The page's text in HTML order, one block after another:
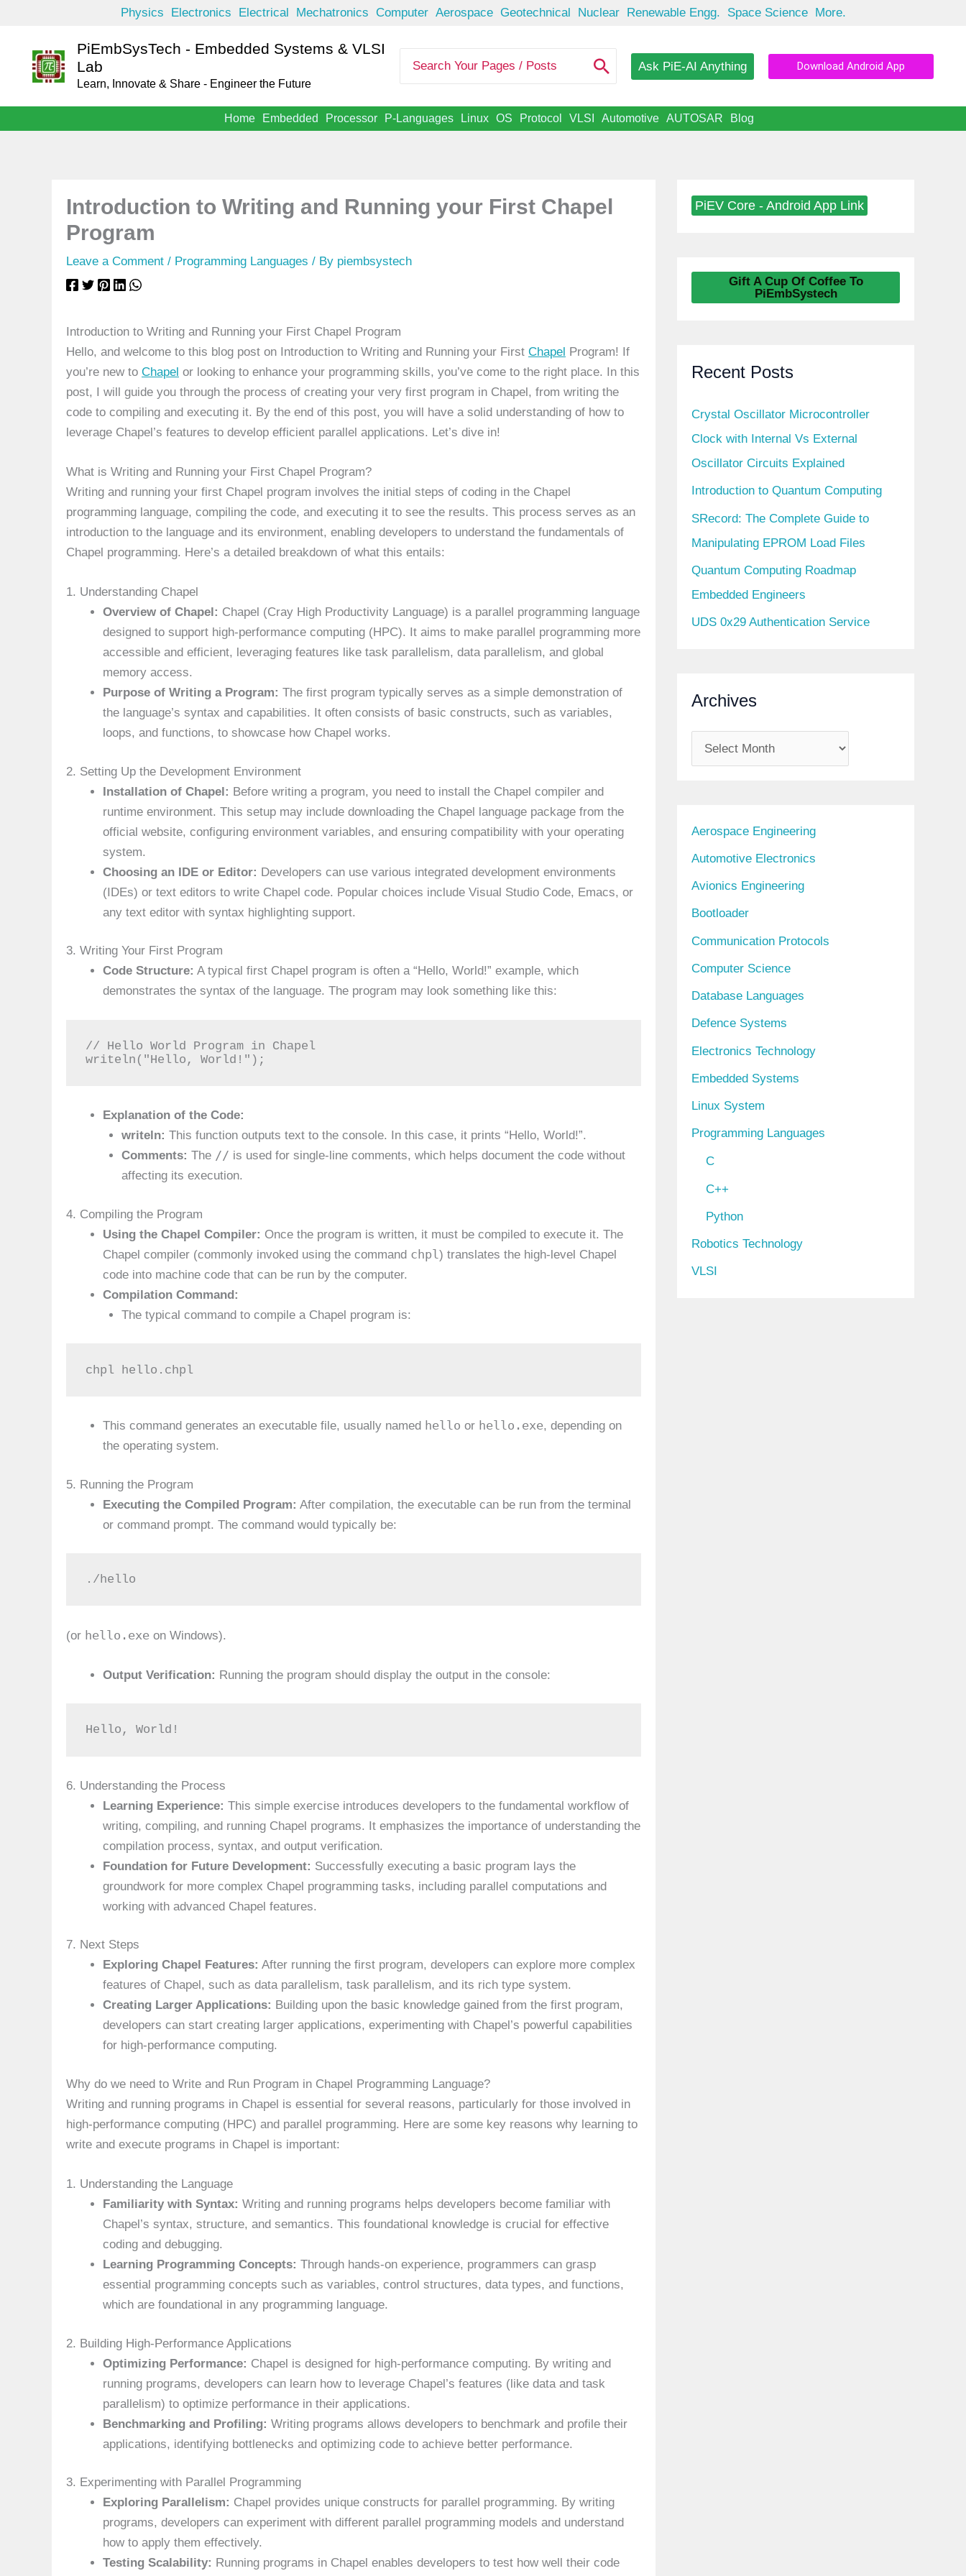
content
Physics Electronics Electrical Mechatronics Computer Aerospace Geotechnical Nuclear Renewable Engg. Space Science More.
PiEmbSysTech - Embedded Systems & VLSI
Lab
Learn, Innovate & Share - Engineer the Future
a
c
h
Ask PiE-AI Anything Download Android App
Home Embedded Processor P-Languages Linux OS Protocol VLSI Automotive AUTOSAR Blog
Introduction to Writing and Running your First Chapel
Program
Leave a Comment / Programming Languages / By piembsystech
Introduction to Writing and Running your First Chapel Program
Hello, and welcome to this blog post on Introduction to Writing and Running your First Chapel Program! If
you’re new to Chapel or looking to enhance your programming skills, you’ve come to the right place. In this
post, I will guide you through the process of creating your very first program in Chapel, from writing the
code to compiling and executing it. By the end of this post, you will have a solid understanding of how to
leverage Chapel’s features to develop efficient parallel applications. Let’s dive in!
What is Writing and Running your First Chapel Program?
Writing and running your first Chapel program involves the initial steps of coding in the Chapel
programming language, compiling the code, and executing it to see the results. This process serves as an
introduction to the language and its environment, enabling developers to understand the fundamentals of
Chapel programming. Here’s a detailed breakdown of what this entails:
1. Understanding Chapel
Overview of Chapel: Chapel (Cray High Productivity Language) is a parallel programming language
designed to support high-performance computing (HPC). It aims to make parallel programming more
accessible and efficient, leveraging features like task parallelism, data parallelism, and global
memory access.
Purpose of Writing a Program: The first program typically serves as a simple demonstration of
the language’s syntax and capabilities. It often consists of basic constructs, such as variables,
loops, and functions, to showcase how Chapel works.
2. Setting Up the Development Environment
Installation of Chapel: Before writing a program, you need to install the Chapel compiler and
runtime environment. This setup may include downloading the Chapel language package from the
official website, configuring environment variables, and ensuring compatibility with your operating
system.
Choosing an IDE or Editor: Developers can use various integrated development environments
(IDEs) or text editors to write Chapel code. Popular choices include Visual Studio Code, Emacs, or
any text editor with syntax highlighting support.
3. Writing Your First Program
Code Structure: A typical first Chapel program is often a “Hello, World!” example, which
demonstrates the syntax of the language. The program may look something like this:
// Hello World Program in Chapel
writeln("Hello, World!");
Explanation of the Code:
writeln: This function outputs text to the console. In this case, it prints “Hello, World!”.
Comments: The // is used for single-line comments, which helps document the code without
affecting its execution.
4. Compiling the Program
Using the Chapel Compiler: Once the program is written, it must be compiled to execute it. The
Chapel compiler (commonly invoked using the command chpl ) translates the high-level Chapel
code into machine code that can be run by the computer.
Compilation Command:
The typical command to compile a Chapel program is:
chpl hello.chpl
This command generates an executable file, usually named hello or hello.exe, depending on
the operating system.
5. Running the Program
Executing the Compiled Program: After compilation, the executable can be run from the terminal
or command prompt. The command would typically be:
./hello
(or hello.exe on Windows).
Output Verification: Running the program should display the output in the console:
Hello, World!
6. Understanding the Process
Learning Experience: This simple exercise introduces developers to the fundamental workflow of
writing, compiling, and running Chapel programs. It emphasizes the importance of understanding the
compilation process, syntax, and output verification.
Foundation for Future Development: Successfully executing a basic program lays the
groundwork for more complex Chapel programming tasks, including parallel computations and
working with advanced Chapel features.
7. Next Steps
Exploring Chapel Features: After running the first program, developers can explore more complex
features of Chapel, such as data parallelism, task parallelism, and its rich type system.
Creating Larger Applications: Building upon the basic knowledge gained from the first program,
developers can start creating larger applications, experimenting with Chapel’s powerful capabilities
for high-performance computing.
Why do we need to Write and Run Program in Chapel Programming Language?
Writing and running programs in Chapel is essential for several reasons, particularly for those involved in
high-performance computing (HPC) and parallel programming. Here are some key reasons why learning to
write and execute programs in Chapel is important:
1. Understanding the Language
Familiarity with Syntax: Writing and running programs helps developers become familiar with
Chapel’s syntax, structure, and semantics. This foundational knowledge is crucial for effective
coding and debugging.
Learning Programming Concepts: Through hands-on experience, programmers can grasp
essential programming concepts such as variables, control structures, data types, and functions,
which are foundational in any programming language.
2. Building High-Performance Applications
Optimizing Performance: Chapel is designed for high-performance computing. By writing and
running programs, developers can learn how to leverage Chapel’s features (like data and task
parallelism) to optimize performance in their applications.
Benchmarking and Profiling: Writing programs allows developers to benchmark and profile their
applications, identifying bottlenecks and optimizing code to achieve better performance.
3. Experimenting with Parallel Programming
Exploring Parallelism: Chapel provides unique constructs for parallel programming. By writing
programs, developers can experiment with different parallel programming models and understand
how to apply them effectively.
Testing Scalability: Running programs in Chapel enables developers to test how well their code
PiEV Core - Android App Link
Gift A Cup Of Coffee To
PiEmbSystech
Recent Posts
Crystal Oscillator Microcontroller
Clock with Internal Vs External
Oscillator Circuits Explained
Introduction to Quantum Computing
SRecord: The Complete Guide to
Manipulating EPROM Load Files
Quantum Computing Roadmap
Embedded Engineers
UDS 0x29 Authentication Service
Archives
r
i
v
e
s
Aerospace Engineering
Automotive Electronics
Avionics Engineering
Bootloader
Communication Protocols
Computer Science
Database Languages
Defence Systems
Electronics Technology
Embedded Systems
Linux System
Programming Languages
C
C++
Python
Robotics Technology
VLSI